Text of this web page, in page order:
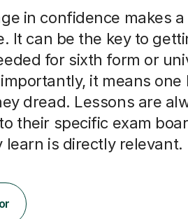
in confidence makes a
It can be the key to
for sixth form or
it means one
dread. Lessons are
their specific exam
learn is directly relevant.